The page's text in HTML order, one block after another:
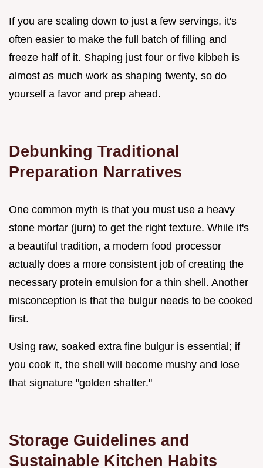
If you are scaling down to just a few servings, it's
often easier to make the full batch of filling and
freeze half of it. Shaping just four or five kibbeh is
almost as much work as shaping twenty, so do
yourself a favor and prep ahead.
Debunking Traditional
Preparation Narratives
One common myth is that you must use a heavy
stone mortar (jurn) to get the right texture. While it's
a beautiful tradition, a modern food processor
actually does a more consistent job of creating the
necessary protein emulsion for a thin shell. Another
misconception is that the bulgur needs to be cooked
first.
Using raw, soaked extra fine bulgur is essential; if
you cook it, the shell will become mushy and lose
that signature "golden shatter."
Storage Guidelines and
Sustainable Kitchen Habits